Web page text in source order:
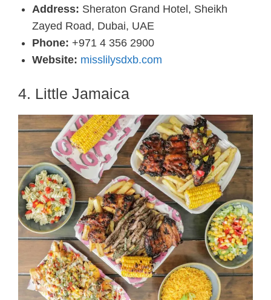
Address: Sheraton Grand Hotel, Sheikh
Zayed Road, Dubai, UAE
Phone: +971 4 356 2900
Website: misslilysdxb.com
4. Little Jamaica